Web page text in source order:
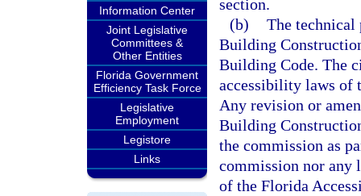
Information Center
Joint Legislative
Committees &
Other Entities
Florida Government
Efficiency Task Force
Legislative
Employment
Legistore
Links
section.
(b) The
Building
Building Code. The
accessibility laws of
Any revision or
Building
the commission as
commission nor any
of the Florida